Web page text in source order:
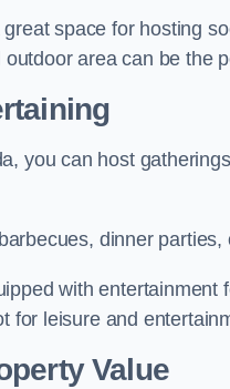
space for hosting
area can be the
you can host
dinner
with
for leisure and
Value